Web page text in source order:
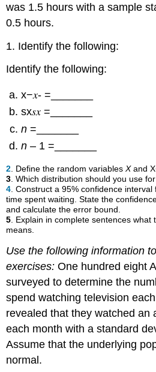
was 1.5 hours with a sample
0.5 hours.
1. Identify the following:
Identify the following:
x−𝑥- =_______
sx𝑠𝑥 =_______
n =_______
n – 1 =_______
2 . Define the random variablesXand
3 . Which distribution should you use
4 . Construct a 95% confidence
time spent waiting. State the
and calculate the error bound.
5 . Explain in complete sentences
means.
Use the following information
exercises: One hundred eight
surveyed to determine the
spend watching television
revealed that they watched an
each month with a standard
Assume that the underlying
normal.